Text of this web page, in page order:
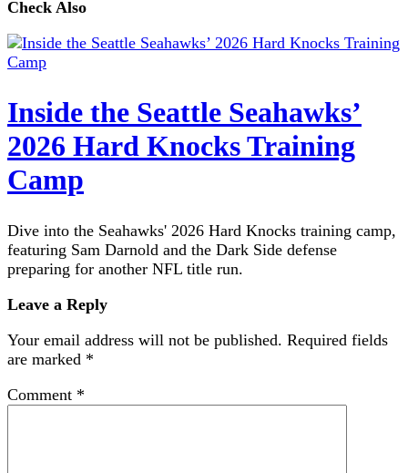
Check Also
Inside the Seattle Seahawks’
2026 Hard Knocks Training
Camp
Dive into the Seahawks' 2026 Hard Knocks training camp,
featuring Sam Darnold and the Dark Side defense
preparing for another NFL title run.
Leave a Reply
Your email address will not be published. Required fields
are marked *
Comment *